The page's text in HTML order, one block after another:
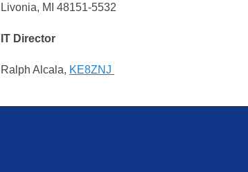
b
n
e
Livonia, MI 48151-5532
IT Director
Ralph Alcala, KE8ZNJ